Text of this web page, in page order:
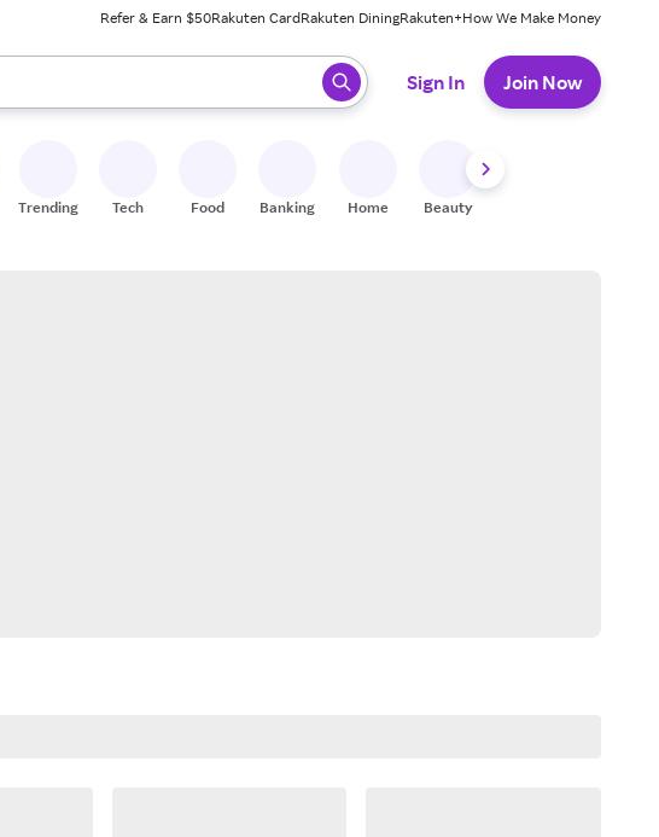
Refer & Earn $50Rakuten CardRakuten DiningRakuten+How We Make Money
results. When ready, press enter to select.
Sign In Join Now
Trending Tech Food Banking Home Beauty